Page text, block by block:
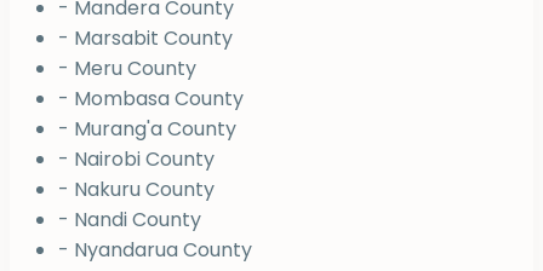
- Mandera County
- Marsabit County
- Meru County
- Mombasa County
- Murang'a County
- Nairobi County
- Nakuru County
- Nandi County
- Nyandarua County